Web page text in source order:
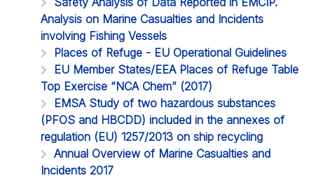
Analysis on Marine Casualties and Incidents
involving Fishing Vessels
Places of Refuge - EU Operational Guidelines
EU Member States/EEA Places of Refuge Table
Top Exercise “NCA Chem” (2017)
EMSA Study of two hazardous substances
(PFOS and HBCDD) included in the annexes of
regulation (EU) 1257/2013 on ship recycling
Annual Overview of Marine Casualties and
Incidents 2017